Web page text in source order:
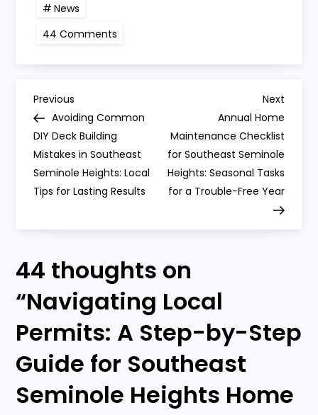
News
44 Comments
Permits:
Guide
Seminole
Heights
Home
Additions
P
o
s
t
n
a
v
i
g
a
Previous
Post
Previous
Avoiding Common
DIY Deck Building
Mistakes in Southeast
Seminole Heights: Local
Tips for Lasting Results
Next
Post
Next
Annual Home
Maintenance Checklist
for Southeast Seminole
Heights: Seasonal Tasks
for a Trouble-Free Year
44 thoughts on
“Navigating Local
Permits: A Step-by-Step
Guide for Southeast
Seminole Heights Home